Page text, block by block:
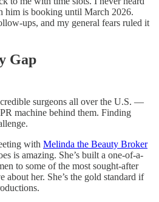
him is booking until March 2026.
ups, and my general fears ruled it
Gap
surgeons all over the U.S. —
machine behind them. Finding
with Melinda the Beauty Broker
is amazing. She’s built a one-of-a-
to some of the most sought-after
about her. She’s the gold standard if